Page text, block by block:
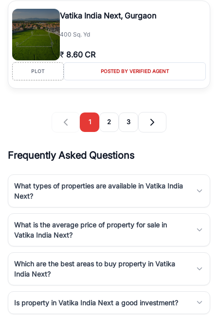
Vatika India Next, Gurgaon
400 Sq. Yd
₹ 8.60 CR
PLOT POSTED BY VERIFIED AGENT
1 2 3
Frequently Asked Questions
What types of properties are available in Vatika India
Next?
What is the average price of property for sale in
Vatika India Next?
Which are the best areas to buy property in Vatika
India Next?
Is property in Vatika India Next a good investment?